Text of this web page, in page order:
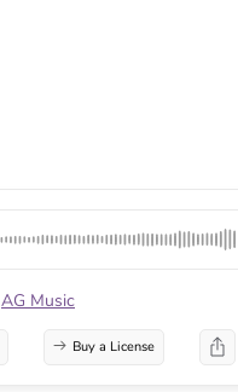
AG Music
Buy a License